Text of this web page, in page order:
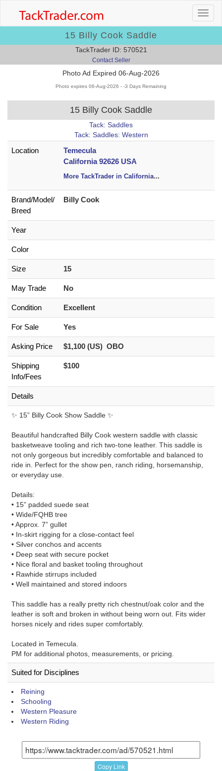
15 Billy Cook Saddle
TackTrader ID: 570521
Contact Seller
Photo Ad Expired 06-Aug-2026
Photo expires 06-Aug-2026 - -3 Days Remaining
15 Billy Cook Saddle
Tack: Saddles
Tack: Saddles: Western
Location
Temecula
California 92626 USA
More TackTrader in California...
Brand/Model/
Breed
Billy Cook
Year
Color
Size 15
May Trade No
Condition Excellent
For Sale Yes
Asking Price $1,100 (US) OBO
Shipping
Info/Fees
$100
Details
✨ 15” Billy Cook Show Saddle ✨
Beautiful handcrafted Billy Cook western saddle with classic
basketweave tooling and rich two-tone leather. This saddle is
not only gorgeous but incredibly comfortable and balanced to
ride in. Perfect for the show pen, ranch riding, horsemanship,
or everyday use.
Details:
• 15” padded suede seat
• Wide/FQHB tree
• Approx. 7” gullet
• In-skirt rigging for a close-contact feel
• Silver conchos and accents
• Deep seat with secure pocket
• Nice floral and basket tooling throughout
• Rawhide stirrups included
• Well maintained and stored indoors
This saddle has a really pretty rich chestnut/oak color and the
leather is soft and broken in without being worn out. Fits wider
horses nicely and rides super comfortably.
Located in Temecula.
PM for additional photos, measurements, or pricing.
Suited for Disciplines
Reining
Schooling
Western Pleasure
Western Riding
Copy Link